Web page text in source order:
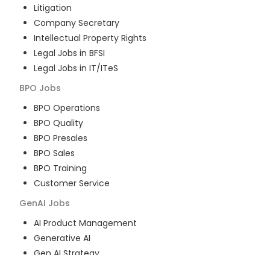
Litigation
Company Secretary
Intellectual Property Rights
Legal Jobs in BFSI
Legal Jobs in IT/ITeS
BPO Jobs
BPO Operations
BPO Quality
BPO Presales
BPO Sales
BPO Training
Customer Service
GenAI Jobs
AI Product Management
Generative AI